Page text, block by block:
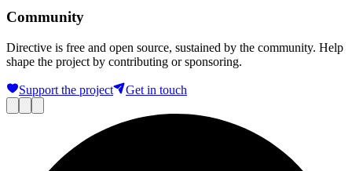
Community
Directive is free and open source, sustained by the community. Help
shape the project by contributing or sponsoring.
Support the project Get in touch